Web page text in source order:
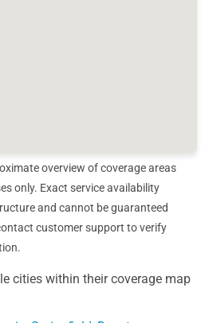
overview of coverage areas
only. Exact service availability
and cannot be guaranteed
customer support to verify
cities within their coverage map